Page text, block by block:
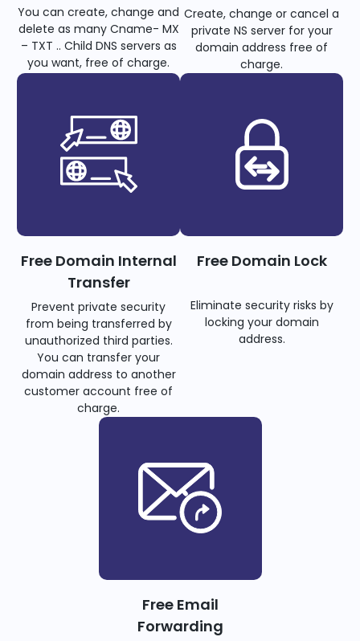
You can create, change and
delete as many Cname- MX
– TXT .. Child DNS servers as
you want, free of charge.
Create, change or cancel a
private NS server for your
domain address free of
charge.
Free Domain Internal
Transfer
Prevent private security
from being transferred by
unauthorized third parties.
You can transfer your
domain address to another
customer account free of
charge.
Free Domain Lock
Eliminate security risks by
locking your domain
address.
Free Email
Forwarding